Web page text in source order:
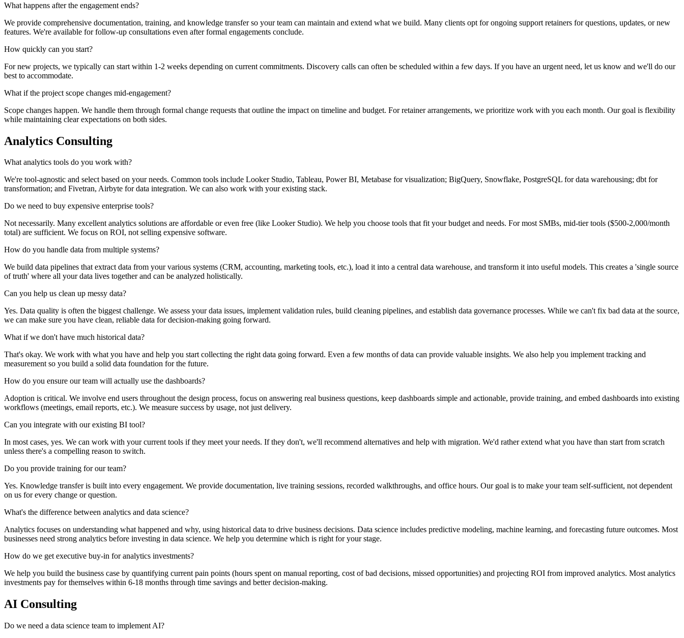
What happens after the engagement ends?
We provide comprehensive documentation, training, and knowledge transfer so your team can maintain and extend what we build. Many clients opt for ongoing support retainers for questions, updates, or new
features. We're available for follow-up consultations even after formal engagements conclude.
How quickly can you start?
For new projects, we typically can start within 1-2 weeks depending on current commitments. Discovery calls can often be scheduled within a few days. If you have an urgent need, let us know and we'll do our
best to accommodate.
What if the project scope changes mid-engagement?
Scope changes happen. We handle them through formal change requests that outline the impact on timeline and budget. For retainer arrangements, we prioritize work with you each month. Our goal is flexibility
while maintaining clear expectations on both sides.
Analytics Consulting
What analytics tools do you work with?
We're tool-agnostic and select based on your needs. Common tools include Looker Studio, Tableau, Power BI, Metabase for visualization; BigQuery, Snowflake, PostgreSQL for data warehousing; dbt for
transformation; and Fivetran, Airbyte for data integration. We can also work with your existing stack.
Do we need to buy expensive enterprise tools?
Not necessarily. Many excellent analytics solutions are affordable or even free (like Looker Studio). We help you choose tools that fit your budget and needs. For most SMBs, mid-tier tools ($500-2,000/month
total) are sufficient. We focus on ROI, not selling expensive software.
How do you handle data from multiple systems?
We build data pipelines that extract data from your various systems (CRM, accounting, marketing tools, etc.), load it into a central data warehouse, and transform it into useful models. This creates a 'single source
of truth' where all your data lives together and can be analyzed holistically.
Can you help us clean up messy data?
Yes. Data quality is often the biggest challenge. We assess your data issues, implement validation rules, build cleaning pipelines, and establish data governance processes. While we can't fix bad data at the source,
we can make sure you have clean, reliable data for decision-making going forward.
What if we don't have much historical data?
That's okay. We work with what you have and help you start collecting the right data going forward. Even a few months of data can provide valuable insights. We also help you implement tracking and
measurement so you build a solid data foundation for the future.
How do you ensure our team will actually use the dashboards?
Adoption is critical. We involve end users throughout the design process, focus on answering real business questions, keep dashboards simple and actionable, provide training, and embed dashboards into existing
workflows (meetings, email reports, etc.). We measure success by usage, not just delivery.
Can you integrate with our existing BI tool?
In most cases, yes. We can work with your current tools if they meet your needs. If they don't, we'll recommend alternatives and help with migration. We'd rather extend what you have than start from scratch
unless there's a compelling reason to switch.
Do you provide training for our team?
Yes. Knowledge transfer is built into every engagement. We provide documentation, live training sessions, recorded walkthroughs, and office hours. Our goal is to make your team self-sufficient, not dependent
on us for every change or question.
What's the difference between analytics and data science?
Analytics focuses on understanding what happened and why, using historical data to drive business decisions. Data science includes predictive modeling, machine learning, and forecasting future outcomes. Most
businesses need strong analytics before investing in data science. We help you determine which is right for your stage.
How do we get executive buy-in for analytics investments?
We help you build the business case by quantifying current pain points (hours spent on manual reporting, cost of bad decisions, missed opportunities) and projecting ROI from improved analytics. Most analytics
investments pay for themselves within 6-18 months through time savings and better decision-making.
AI Consulting
Do we need a data science team to implement AI?